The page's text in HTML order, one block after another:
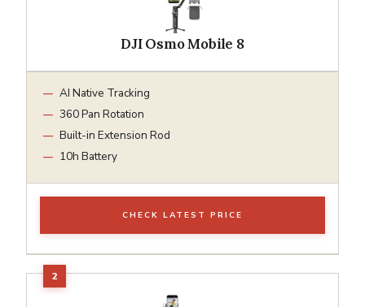
DJI Osmo Mobile 8
AI Native Tracking
360 Pan Rotation
Built-in Extension Rod
10h Battery
CHECK LATEST PRICE